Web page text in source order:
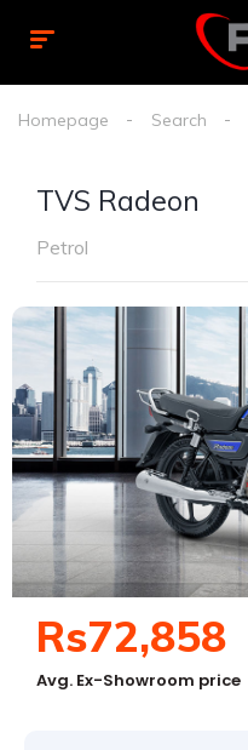
Homepage Search
TVS Radeon
Petrol
Rs72,858
Avg. Ex-Showroom price